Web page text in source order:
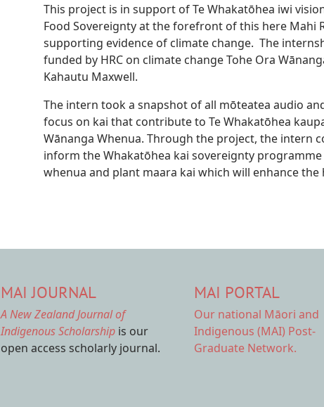
This project is in support of Te Whakatōhea iwi
Food Sovereignty at the forefront of this here Mahi
supporting evidence of climate change. The
funded by HRC on climate change Tohe Ora
Kahautu Maxwell.
The intern took a snapshot of all mōteatea audio
focus on kai that contribute to Te Whakatōhea
Wānanga Whenua. Through the project, the intern
inform the Whakatōhea kai sovereignty
whenua and plant maara kai which will enhance
MAI JOURNAL
A New Zealand Journal of
Indigenous Scholarship is our
open access scholarly journal.
MAI PORTAL
Our national Māori and
Indigenous (MAI) Post-
Graduate Network.